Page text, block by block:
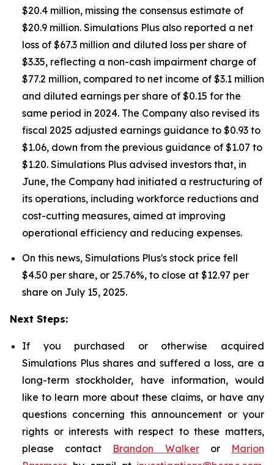
$20.4 million, missing the consensus estimate of
$20.9 million. Simulations Plus also reported a net
loss of $67.3 million and diluted loss per share of
$3.35, reflecting a non-cash impairment charge of
$77.2 million, compared to net income of $3.1 million
and diluted earnings per share of $0.15 for the
same period in 2024. The Company also revised its
fiscal 2025 adjusted earnings guidance to $0.93 to
$1.06, down from the previous guidance of $1.07 to
$1.20. Simulations Plus advised investors that, in
June, the Company had initiated a restructuring of
its operations, including workforce reductions and
cost-cutting measures, aimed at improving
operational efficiency and reducing expenses.
On this news, Simulations Plus's stock price fell
$4.50 per share, or 25.76%, to close at $12.97 per
share on July 15, 2025.
Next Steps:
If you purchased or otherwise acquired
Simulations Plus shares and suffered a loss, are a
long-term stockholder, have information, would
like to learn more about these claims, or have any
questions concerning this announcement or your
rights or interests with respect to these matters,
please contact Brandon Walkeror Marion